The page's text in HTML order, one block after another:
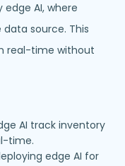
AI, where
source. This
real-time without
AI track inventory
time.
edge AI for